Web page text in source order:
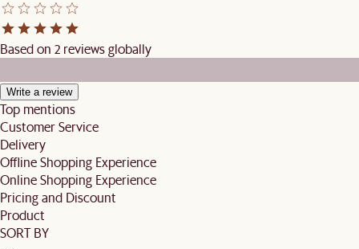
Based on 2 reviews globally
Write a review
Top mentions
Customer Service
Delivery
Offline Shopping Experience
Online Shopping Experience
Pricing and Discount
Product
SORT BY